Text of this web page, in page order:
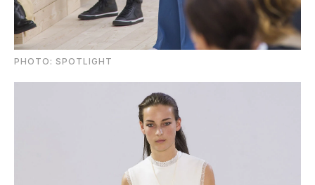
PHOTO: SPOTLIGHT